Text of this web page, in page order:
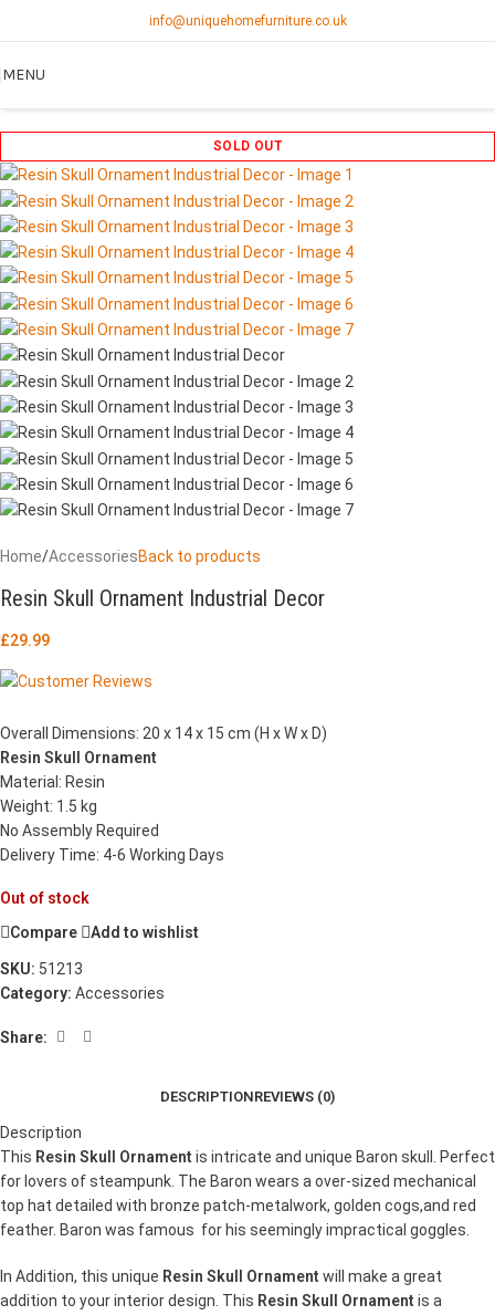
info@uniquehomefurniture.co.uk
MENU
SOLD OUT
Home/AccessoriesBack to products
Resin Skull Ornament Industrial Decor
£29.99
Overall Dimensions: 20 x 14 x 15 cm (H x W x D)
Resin Skull Ornament
Material: Resin
Weight: 1.5 kg
No Assembly Required
Delivery Time: 4-6 Working Days
Out of stock
Compare
Add to wishlist
SKU: 51213
Category: Accessories
Share:
DESCRIPTIONREVIEWS (0)
Description
This Resin Skull Ornament is intricate and unique Baron skull. Perfect
for lovers of steampunk. The Baron wears a over-sized mechanical
top hat detailed with bronze patch-metalwork, golden cogs,and red
feather. Baron was famous for his seemingly impractical goggles.
In Addition, this unique Resin Skull Ornament will make a great
addition to your interior design. This Resin Skull Ornament is a